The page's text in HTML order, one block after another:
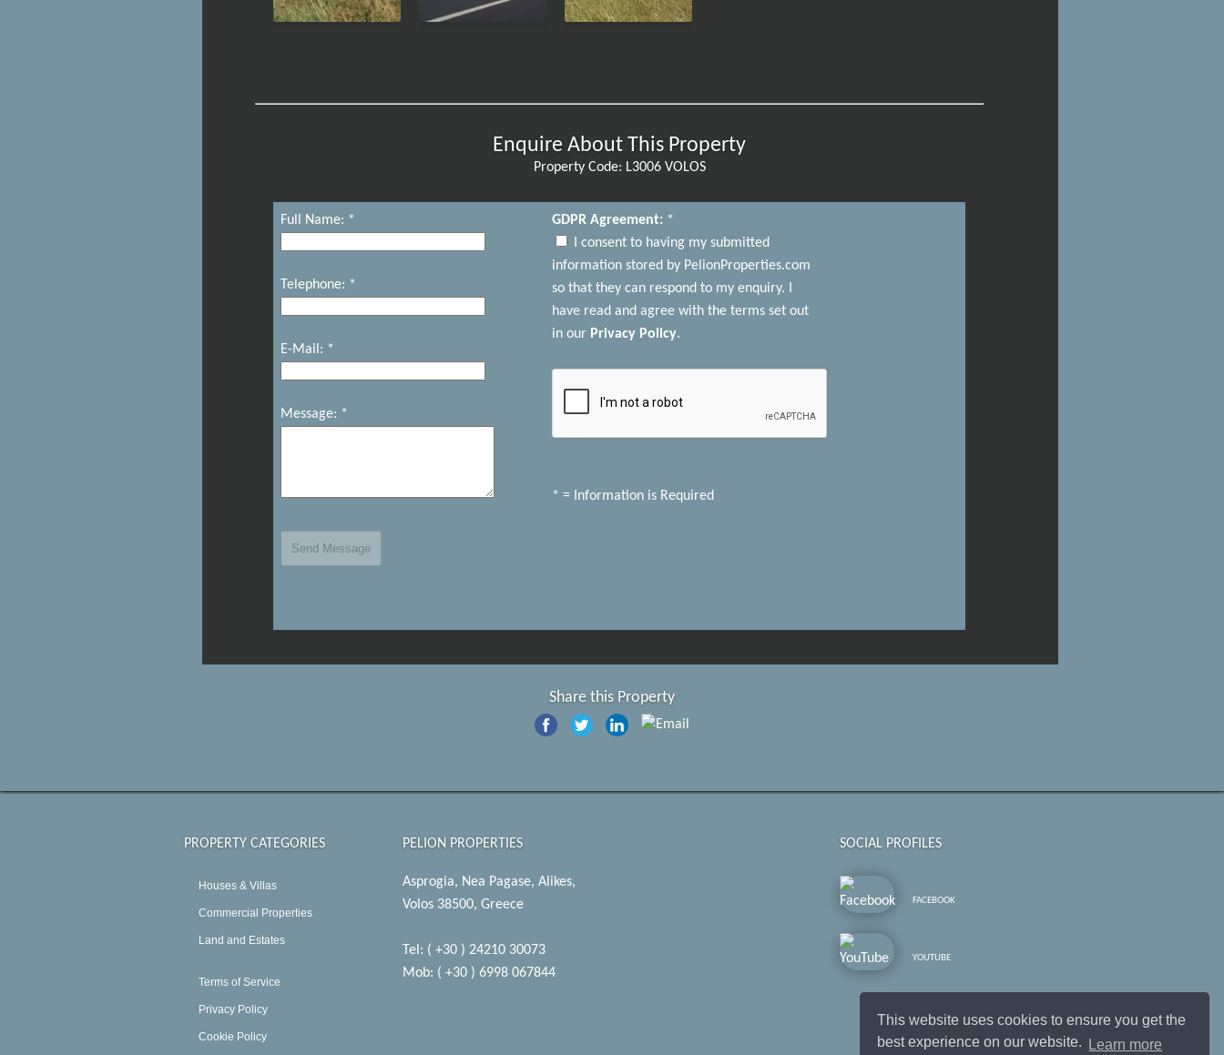
This website uses cookies to ensure you get the
best experience on our website.
Learn more
Enquire About This Property
Property Code: L3006 VOLOS
Share this Property
PROPERTY CATEGORIES
Houses & Villas
Commercial Properties
Land and Estates
Terms of Service
Privacy Policy
Cookie Policy
PELION PROPERTIES
Asprogia, Nea Pagase, Alikes,
Volos 38500, Greece
Tel: ( +30 ) 24210 30073
Mob: ( +30 ) 6998 067844
SOCIAL PROFILES
FACEBOOK
YOUTUBE